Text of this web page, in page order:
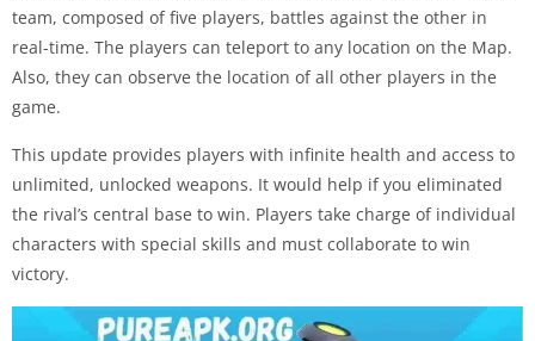
team, composed of five players, battles against the other in
real-time. The players can teleport to any location on the Map.
Also, they can observe the location of all other players in the
game.
This update provides players with infinite health and access to
unlimited, unlocked weapons. It would help if you eliminated
the rival’s central base to win. Players take charge of individual
characters with special skills and must collaborate to win
victory.